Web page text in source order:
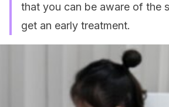
that you can be aware of the
get an early treatment.